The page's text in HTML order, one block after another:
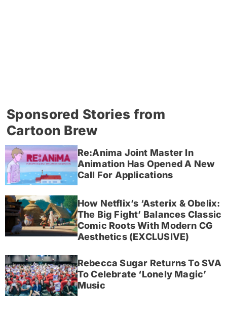
Sponsored Stories from
Cartoon Brew
Re:Anima Joint Master In
Animation Has Opened A New
Call For Applications
How Netflix’s ‘Asterix & Obelix:
The Big Fight’ Balances Classic
Comic Roots With Modern CG
Aesthetics (EXCLUSIVE)
Rebecca Sugar Returns To SVA
To Celebrate ‘Lonely Magic’
Music